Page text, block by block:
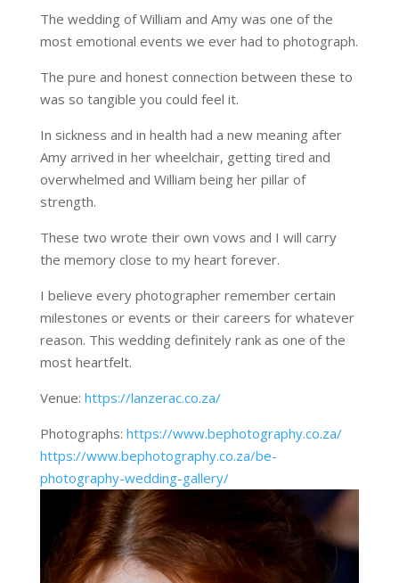
The wedding of William and Amy was one of the
most emotional events we ever had to photograph.
The pure and honest connection between these to
was so tangible you could feel it.
In sickness and in health had a new meaning after
Amy arrived in her wheelchair, getting tired and
overwhelmed and William being her pillar of
strength.
These two wrote their own vows and I will carry
the memory close to my heart forever.
I believe every photographer remember certain
milestones or events or their careers for whatever
reason. This wedding definitely rank as one of the
most heartfelt.
Venue: https://lanzerac.co.za/
Photographs: https://www.bephotography.co.za/
https://www.bephotography.co.za/be-
photography-wedding-gallery/